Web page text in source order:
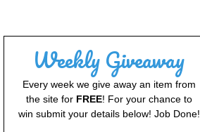
Weekly Giveaway
Every week we give away an item from
the site for FREE! For your chance to
win submit your details below! Job Done!